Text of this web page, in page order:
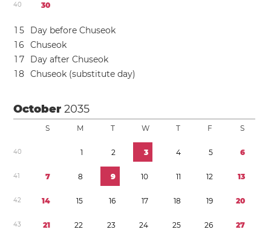
40 30
1 5
Day before Chuseok
16
Chuseok
1 7
Day after Chuseok
18 Chuseok (substitute day)
October2035
S M T W T F S
40 1 2 3 4 5 6
41 7 8 9 10 11 12 13
42 14 15 16 17 18 19 20
43 21 22 23 24 25 26 27